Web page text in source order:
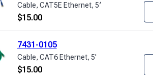
Cable, CAT5E Ethernet, 5′
$15.00
7431-0105
Cable, CAT6 Ethernet, 5'
$15.00